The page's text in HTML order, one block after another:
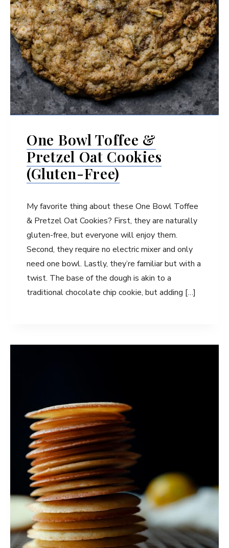
One Bowl Toffee &
Pretzel Oat Cookies
(Gluten-Free)
My favorite thing about these One Bowl Toffee
& Pretzel Oat Cookies? First, they are naturally
gluten-free, but everyone will enjoy them.
Second, they require no electric mixer and only
need one bowl. Lastly, they’re familiar but with a
twist. The base of the dough is akin to a
traditional chocolate chip cookie, but adding […]